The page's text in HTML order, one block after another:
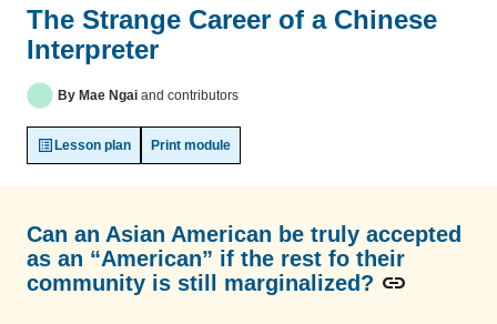
The Strange Career of a Chinese
Interpreter
By Mae Ngai and contributors
Lesson plan Print module
Can an Asian American be truly accepted
as an “American” if the rest fo their
community is still marginalized? link